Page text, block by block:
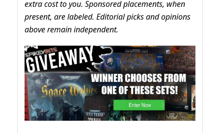
extra cost to you. Sponsored placements, when
present, are labeled. Editorial picks and opinions
above remain independent.